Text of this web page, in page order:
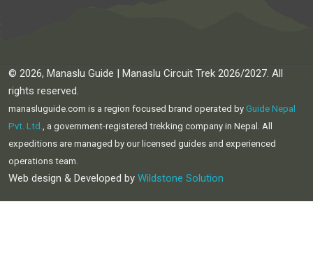
© 2026, Manaslu Guide | Manaslu Circuit Trek 2026/2027. All
rights reserved.
manasluguide.com is a region focused brand operated by Guide Nepal
Pvt. Ltd., a government-registered trekking company in Nepal. All
expeditions are managed by our licensed guides and experienced
operations team.
Web design & Developed by Wildstone Solution